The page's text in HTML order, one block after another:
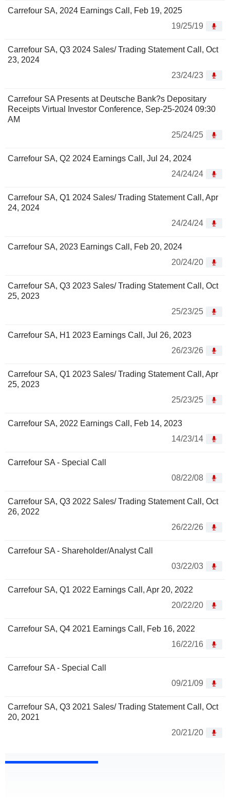
Carrefour SA, 2024 Earnings Call, Feb 19, 2025
19/25/19
Carrefour SA, Q3 2024 Sales/ Trading Statement Call, Oct
23, 2024
23/24/23
Carrefour SA Presents at Deutsche Bank?s Depositary
Receipts Virtual Investor Conference, Sep-25-2024 09:30
AM
25/24/25
Carrefour SA, Q2 2024 Earnings Call, Jul 24, 2024
24/24/24
Carrefour SA, Q1 2024 Sales/ Trading Statement Call, Apr
24, 2024
24/24/24
Carrefour SA, 2023 Earnings Call, Feb 20, 2024
20/24/20
Carrefour SA, Q3 2023 Sales/ Trading Statement Call, Oct
25, 2023
25/23/25
Carrefour SA, H1 2023 Earnings Call, Jul 26, 2023
26/23/26
Carrefour SA, Q1 2023 Sales/ Trading Statement Call, Apr
25, 2023
25/23/25
Carrefour SA, 2022 Earnings Call, Feb 14, 2023
14/23/14
Carrefour SA - Special Call
08/22/08
Carrefour SA, Q3 2022 Sales/ Trading Statement Call, Oct
26, 2022
26/22/26
Carrefour SA - Shareholder/Analyst Call
03/22/03
Carrefour SA, Q1 2022 Earnings Call, Apr 20, 2022
20/22/20
Carrefour SA, Q4 2021 Earnings Call, Feb 16, 2022
16/22/16
Carrefour SA - Special Call
09/21/09
Carrefour SA, Q3 2021 Sales/ Trading Statement Call, Oct
20, 2021
20/21/20